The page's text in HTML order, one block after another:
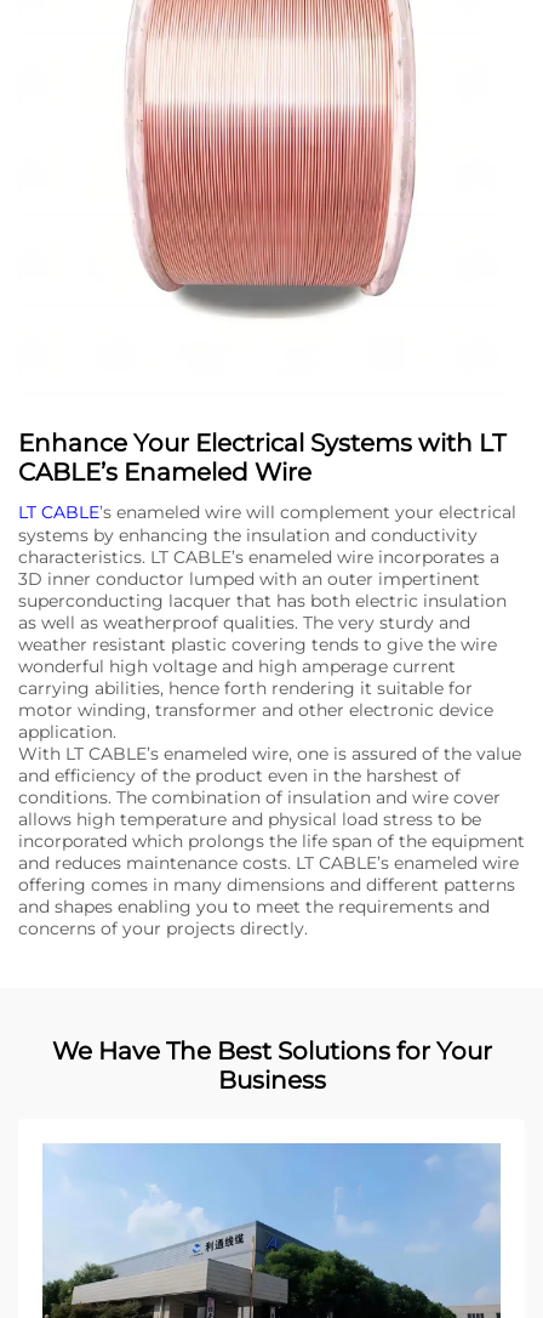
Enhance Your Electrical Systems with LT
CABLE’s Enameled Wire
LT CABLE’s enameled wire will complement your electrical
systems by enhancing the insulation and conductivity
characteristics. LT CABLE’s enameled wire incorporates a
3D inner conductor lumped with an outer impertinent
superconducting lacquer that has both electric insulation
as well as weatherproof qualities. The very sturdy and
weather resistant plastic covering tends to give the wire
wonderful high voltage and high amperage current
carrying abilities, hence forth rendering it suitable for
motor winding, transformer and other electronic device
application.
With LT CABLE’s enameled wire, one is assured of the value
and efficiency of the product even in the harshest of
conditions. The combination of insulation and wire cover
allows high temperature and physical load stress to be
incorporated which prolongs the life span of the equipment
and reduces maintenance costs. LT CABLE’s enameled wire
offering comes in many dimensions and different patterns
and shapes enabling you to meet the requirements and
concerns of your projects directly.
We Have The Best Solutions for Your
Business